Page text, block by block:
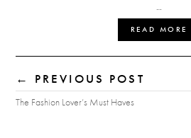
…
READ MORE
← PREVIOUS POST
The Fashion Lover’s Must Haves